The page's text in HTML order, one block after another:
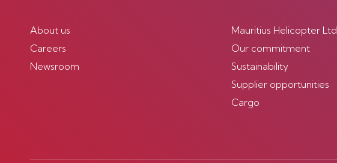
About us
Careers
Newsroom
Mauritius Helicopter Ltd
Our commitment
Sustainability
Supplier opportunities
Cargo